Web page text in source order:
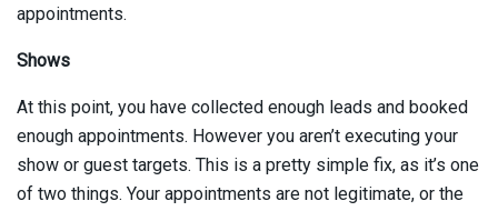
appointments.
Shows
At this point, you have collected enough leads and booked
enough appointments. However you aren’t executing your
show or guest targets. This is a pretty simple fix, as it’s one
of two things. Your appointments are not legitimate, or the